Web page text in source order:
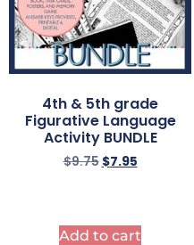
4th & 5th grade
Figurative Language
Activity BUNDLE
$9.75 $7.95
Add to cart